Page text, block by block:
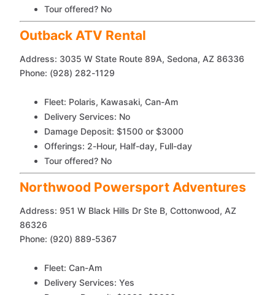
Tour offered? No
Outback ATV Rental
Address: 3035 W State Route 89A, Sedona, AZ 86336
Phone: (928) 282-1129
Fleet: Polaris, Kawasaki, Can-Am
Delivery Services: No
Damage Deposit: $1500 or $3000
Offerings: 2-Hour, Half-day, Full-day
Tour offered? No
Northwood Powersport Adventures
Address: 951 W Black Hills Dr Ste B, Cottonwood, AZ
86326
Phone: (920) 889-5367
Fleet: Can-Am
Delivery Services: Yes